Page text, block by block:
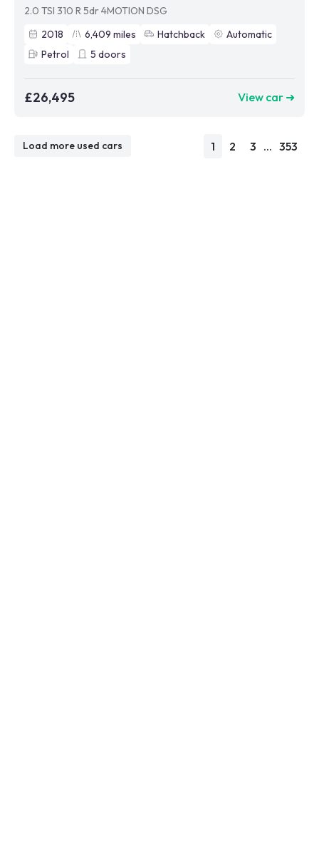
2.0 TSI 310 R 5dr 4MOTION DSG
2018
6,409 miles Hatchback
Automatic
Petrol
5 doors
£26,495 View car ➜
Load more used cars 1 2 3 ... 353